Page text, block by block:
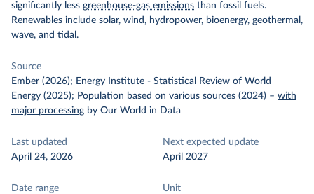
significantly less greenhouse-gas emissions than fossil fuels.
Renewables include solar, wind, hydropower, bioenergy, geothermal,
wave, and tidal.
Source
Ember (2026); Energy Institute - Statistical Review of World
Energy (2025); Population based on various sources (2024) – with
major processing by Our World in Data
Last updated
April 24, 2026
Next expected update
April 2027
Date range
Unit